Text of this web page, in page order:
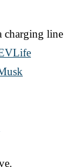
charging line